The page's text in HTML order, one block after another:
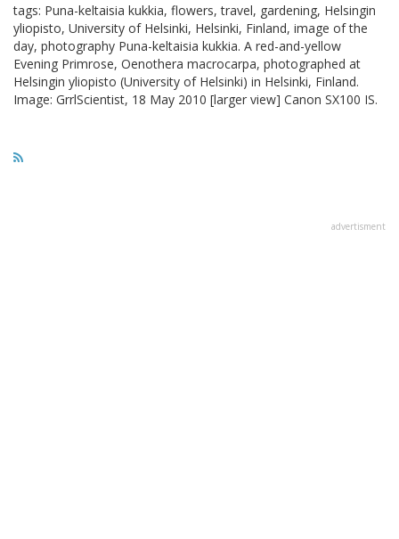
tags: Puna-keltaisia kukkia, flowers, travel, gardening, Helsingin
yliopisto, University of Helsinki, Helsinki, Finland, image of the
day, photography Puna-keltaisia kukkia. A red-and-yellow
Evening Primrose, Oenothera macrocarpa, photographed at
Helsingin yliopisto (University of Helsinki) in Helsinki, Finland.
Image: GrrlScientist, 18 May 2010 [larger view] Canon SX100 IS.
advertisment